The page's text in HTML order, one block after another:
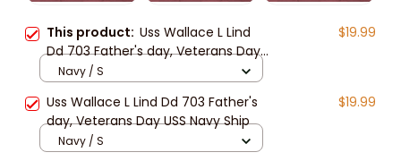
This product: Uss Wallace L Lind
Dd 703 Father's day, Veterans Day
USS Navy Ship
$19.99
Navy / S
Uss Wallace L Lind Dd 703 Father's
day, Veterans Day USS Navy Ship
$19.99
Navy / S